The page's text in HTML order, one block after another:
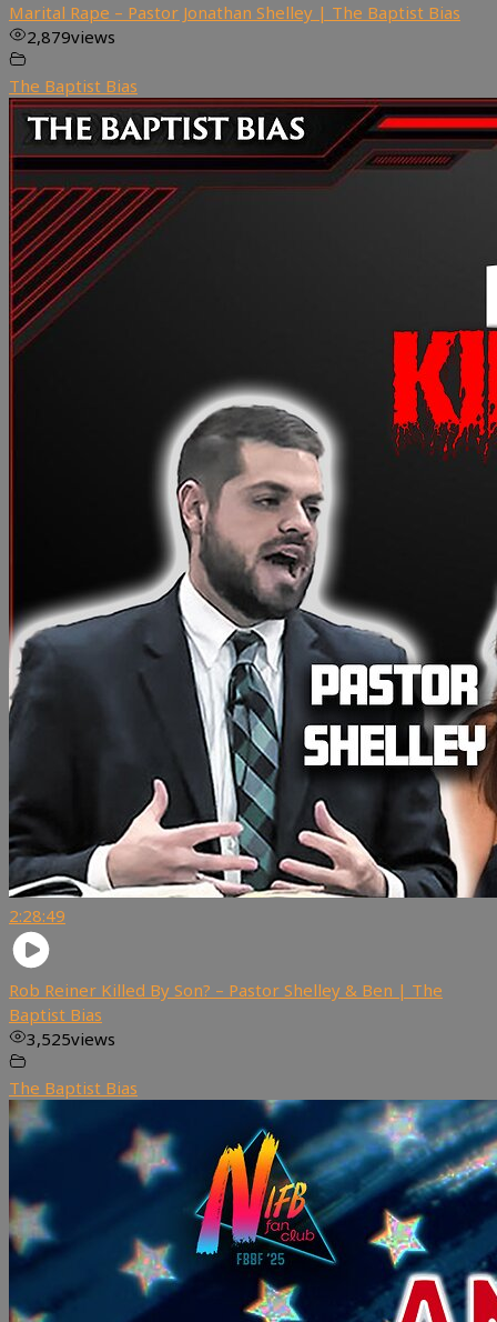
Marital Rape – Pastor Jonathan Shelley | The Baptist Bias
2,879views
The Baptist Bias
2:28:49
Rob Reiner Killed By Son? – Pastor Shelley & Ben | The
Baptist Bias
3,525views
The Baptist Bias